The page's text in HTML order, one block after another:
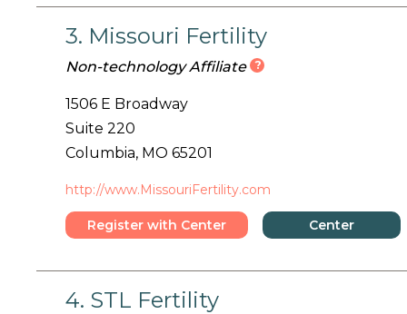
3. Missouri Fertility
Non-technology Affiliate ?
1506 E Broadway
Suite 220
Columbia, MO 65201
http://www.MissouriFertility.com
Register with Center
Center
4. STL Fertility